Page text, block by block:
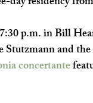
p.m. in Bill
and
concertante